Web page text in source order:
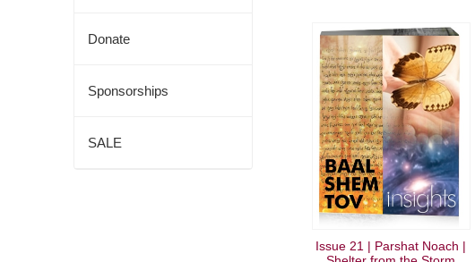
Donate
Sponsorships
SALE
Issue 21 | Parshat Noach |